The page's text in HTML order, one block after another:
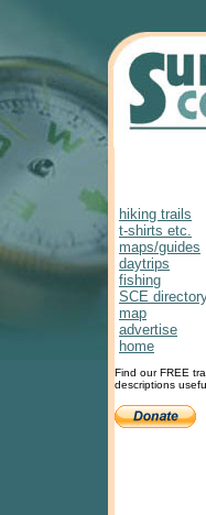
hiking trails
t-shirts etc.
maps/guides
daytrips
fishing
SCE
map
advertise
home
Find our FREE
descriptions